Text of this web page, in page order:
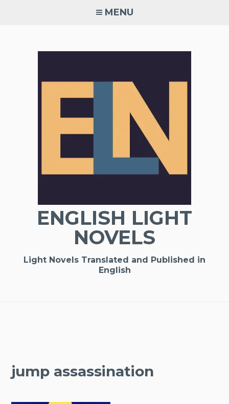
MENU
ENGLISH LIGHT
NOVELS
Light Novels Translated and Published in
English
jump assassination